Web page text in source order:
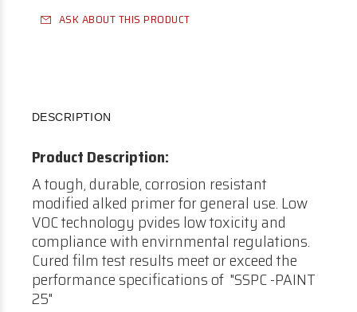
ASK ABOUT THIS PRODUCT
DESCRIPTION
Product Description:
A tough, durable, corrosion resistant
modified alked primer for general use. Low
VOC technology pvides low toxicity and
compliance with envirnmental regulations.
Cured film test results meet or exceed the
performance specifications of "SSPC -PAINT
25"